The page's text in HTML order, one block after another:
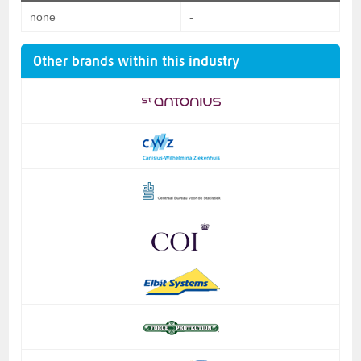
none -
Other brands within this industry